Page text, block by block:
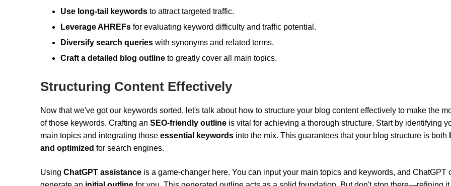
Use long-tail keywords to attract targeted traffic.
Leverage AHREFs for evaluating keyword difficulty and traffic potential.
Diversify search queries with synonyms and related terms.
Craft a detailed blog outline to greatly cover all main topics.
Structuring Content Effectively
Now that we've got our keywords sorted, let's talk about how to structure your blog content effectively to make the
of those keywords. Crafting an SEO-friendly outline is vital for achieving a thorough structure. Start by identifying
main topics and integrating those essential keywords into the mix. This guarantees that your blog structure is both
and optimized for search engines.
Using ChatGPT assistance is a game-changer here. You can input your main topics and keywords, and ChatGPT